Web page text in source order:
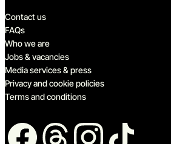
Quick links
Contact us
FAQs
Who we are
Jobs & vacancies
Media services & press
Privacy and cookie policies
Terms and conditions
Follow us